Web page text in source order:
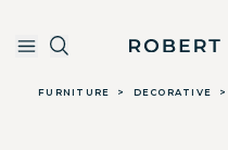
Skip to main content
Robert
FURNITURE > DECORATIVE >